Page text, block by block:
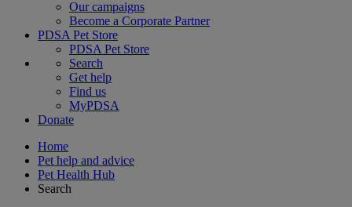
Our campaigns
Become a Corporate Partner
PDSA Pet Store
PDSA Pet Store
Search
Get help
Find us
MyPDSA
Donate
Home
Pet help and advice
Pet Health Hub
Search